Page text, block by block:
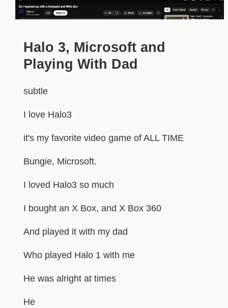
Halo 3, Microsoft and
Playing With Dad
subtle
I love Halo3
it's my favorite video game of ALL TIME
Bungie, Microsoft.
I loved Halo3 so much
I bought an X Box, and X Box 360
And played it with my dad
Who played Halo 1 with me
He was alright at times
He